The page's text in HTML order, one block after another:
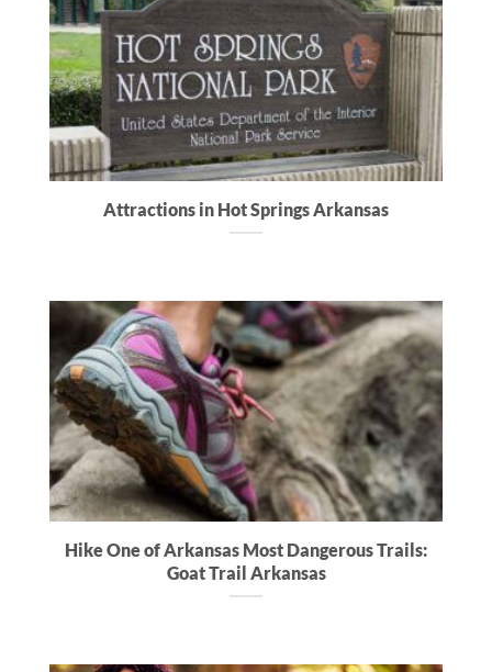
Attractions in Hot Springs Arkansas
Hike One of Arkansas Most Dangerous Trails:
Goat Trail Arkansas